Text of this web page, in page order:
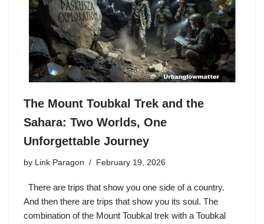
The Mount Toubkal Trek and the
Sahara: Two Worlds, One
Unforgettable Journey
by Link Paragon February 19, 2026
There are trips that show you one side of a country.
And then there are trips that show you its soul. The
combination of the Mount Toubkal trek with a Toubkal